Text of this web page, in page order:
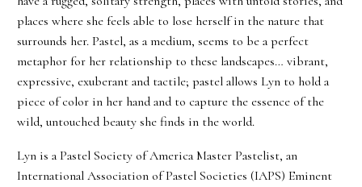
places where she feels able to lose herself in the nature that
surrounds her. Pastel, as a medium, seems to be a perfect
metaphor for her relationship to these landscapes… vibrant,
expressive, exuberant and tactile; pastel allows Lyn to hold a
piece of color in her hand and to capture the essence of the
wild, untouched beauty she finds in the world.
Lyn is a Pastel Society of America Master Pastelist, an
International Association of Pastel Societies (IAPS) Eminent